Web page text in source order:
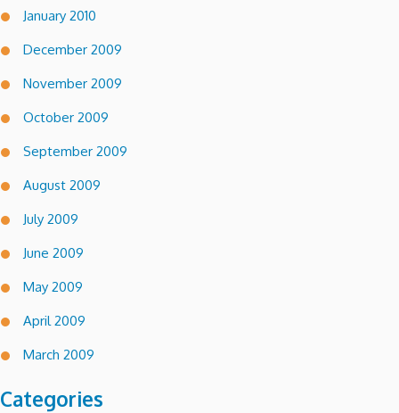
January 2010
December 2009
November 2009
October 2009
September 2009
August 2009
July 2009
June 2009
May 2009
April 2009
March 2009
Categories